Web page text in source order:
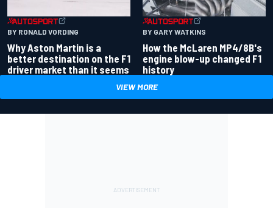
BY RONALD VORDING
Why Aston Martin is a
better destination on the F1
driver market than it seems
BY GARY WATKINS
How the McLaren MP4/8B's
engine blow-up changed F1
history
VIEW MORE